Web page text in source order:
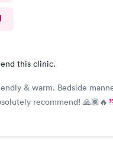
this clinic.
& warm. Bedside
recommend! 🙏🏾🔥